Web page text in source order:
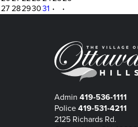
27 28293031 · ·
Admin 419-536-1111
Police 419-531-4211
2125 Richards Rd.